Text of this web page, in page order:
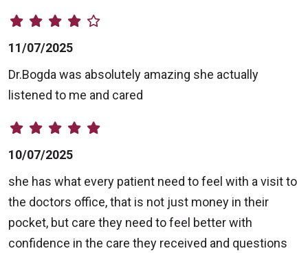
11/07/2025
Dr.Bogda was absolutely amazing she actually
listened to me and cared
10/07/2025
she has what every patient need to feel with a visit to
the doctors office, that is not just money in their
pocket, but care they need to feel better with
confidence in the care they received and questions